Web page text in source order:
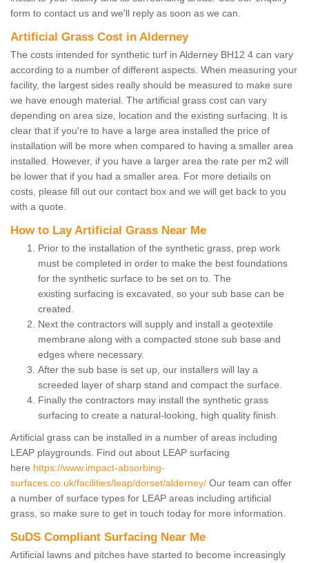
form to contact us and we'll reply as soon as we can.
Artificial Grass Cost in Alderney
The costs intended for synthetic turf in Alderney BH12 4 can vary
according to a number of different aspects. When measuring your
facility, the largest sides really should be measured to make sure
we have enough material. The artificial grass cost can vary
depending on area size, location and the existing surfacing. It is
clear that if you're to have a large area installed the price of
installation will be more when compared to having a smaller area
installed. However, if you have a larger area the rate per m2 will
be lower that if you had a smaller area. For more detiails on
costs, please fill out our contact box and we will get back to you
with a quote.
How to Lay Artificial Grass Near Me
Prior to the installation of the synthetic grass, prep work
must be completed in order to make the best foundations
for the synthetic surface to be set on to. The
existing surfacing is excavated, so your sub base can be
created.
Next the contractors will supply and install a geotextile
membrane along with a compacted stone sub base and
edges where necessary.
After the sub base is set up, our installers will lay a
screeded layer of sharp stand and compact the surface.
Finally the contractors may install the synthetic grass
surfacing to create a natural-looking, high quality finish.
Artificial grass can be installed in a number of areas including
LEAP playgrounds. Find out about LEAP surfacing
here https://www.impact-absorbing-
surfaces.co.uk/facilities/leap/dorset/alderney/ Our team can offer
a number of surface types for LEAP areas including artificial
grass, so make sure to get in touch today for more information.
SuDS Compliant Surfacing Near Me
Artificial lawns and pitches have started to become increasingly